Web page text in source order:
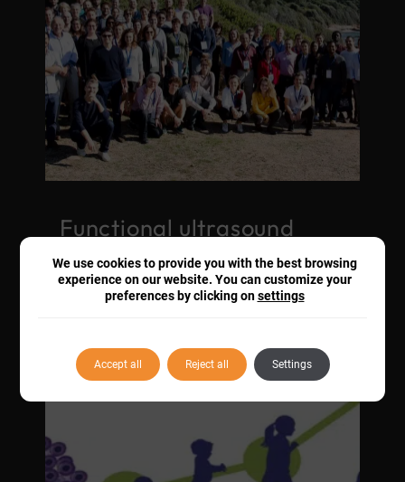
Functional ultrasound
experts meet at the first
fUSBrain conference
18 Nov. 2019
COLLABORATIONS
We use cookies to provide you with the best browsing
experience on our website. You can customize your
preferences by clicking onsettings
Accept all Reject all Settings